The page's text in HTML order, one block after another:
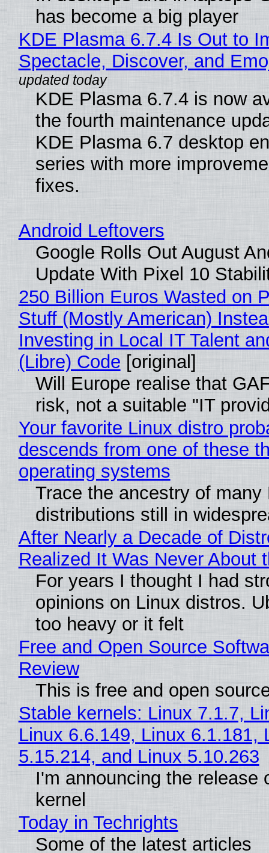
has become a big player
KDE Plasma 6.7.4 Is Out to
Spectacle, Discover, and
KDE Plasma 6.7.4 is now
the fourth maintenance
KDE Plasma 6.7 desktop
series with more
fixes.
Android Leftovers
Google Rolls Out August
Update With Pixel 10
250 Billion Euros Wasted on
Stuff (Mostly American)
Investing in Local IT Talent
(Libre) Code [original]
Will Europe realise that
risk, not a suitable "IT
Your favorite Linux distro
descends from one of these
operating systems
Trace the ancestry of many
distributions still in
After Nearly a Decade of
Realized It Was Never About
For years I thought I had
opinions on Linux distros.
too heavy or it felt
Free and Open Source
Review
This is free and open
Stable kernels: Linux 7.1.7,
Linux 6.6.149, Linux 6.1.181,
5.15.214, and Linux 5.10.263
I'm announcing the release
kernel
Today in Techrights
Some of the latest articles